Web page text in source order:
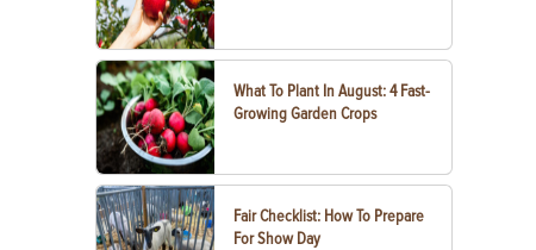
What To Plant In August: 4 Fast-
Growing Garden Crops
Fair Checklist: How To Prepare
For Show Day